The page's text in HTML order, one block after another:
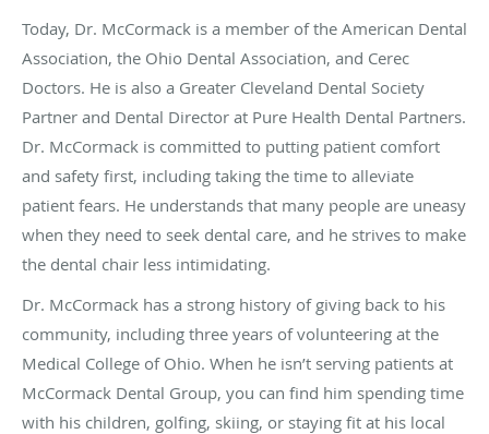
Today, Dr. McCormack is a member of the American Dental
Association, the Ohio Dental Association, and Cerec
Doctors. He is also a Greater Cleveland Dental Society
Partner and Dental Director at Pure Health Dental Partners.
Dr. McCormack is committed to putting patient comfort
and safety first, including taking the time to alleviate
patient fears. He understands that many people are uneasy
when they need to seek dental care, and he strives to make
the dental chair less intimidating.
Dr. McCormack has a strong history of giving back to his
community, including three years of volunteering at the
Medical College of Ohio. When he isn’t serving patients at
McCormack Dental Group, you can find him spending time
with his children, golfing, skiing, or staying fit at his local